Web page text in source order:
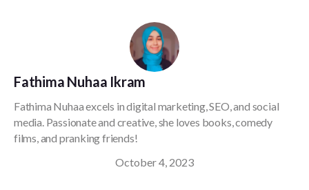
Fathima Nuhaa Ikram
Fathima Nuhaa excels in digital marketing, SEO, and social
media. Passionate and creative, she loves books, comedy
films, and pranking friends!
October 4, 2023